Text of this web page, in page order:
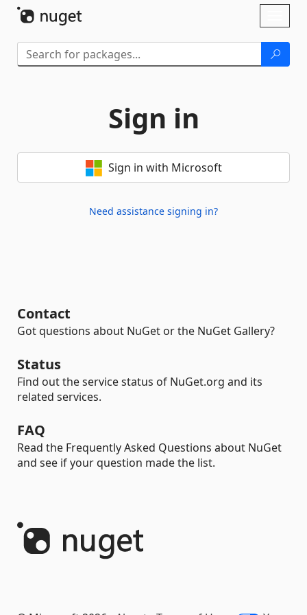
Sign in
Sign in with Microsoft
Need assistance signing in?
Contact
Got questions about NuGet or the NuGet Gallery?
Status
Find out the service status of NuGet.org and its
related services.
FAQ
Read the Frequently Asked Questions about NuGet
and see if your question made the list.